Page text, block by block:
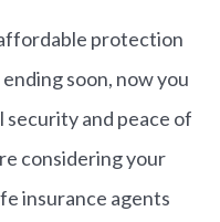
protection
soon, now you
and peace of
considering your
insurance agents